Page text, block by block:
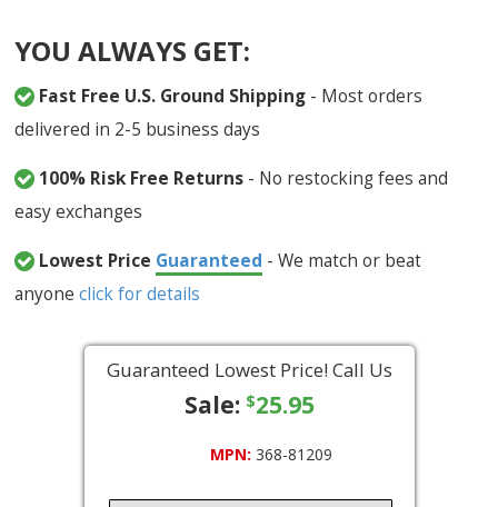
YOU ALWAYS GET:
Fast Free U.S. Ground Shipping - Most orders
delivered in 2-5 business days
100% Risk Free Returns - No restocking fees and
easy exchanges
Lowest Price Guaranteed - We match or beat
anyoneclick for details
Guaranteed Lowest Price! Call Us
Sale: $25.95
MPN: 368-81209